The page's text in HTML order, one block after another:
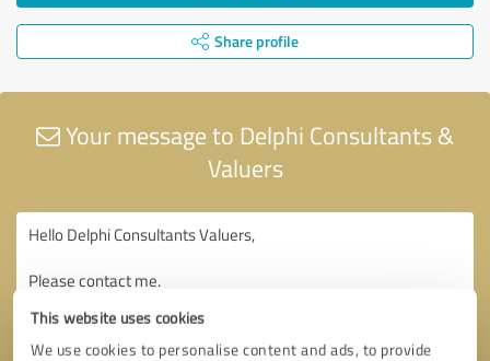
This website uses cookies
We use cookies to personalise content and ads, to provide
Share profile
Your message to Delphi Consultants &
Valuers